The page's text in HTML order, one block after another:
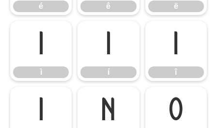
é ê ë
ì í î
ñ ò